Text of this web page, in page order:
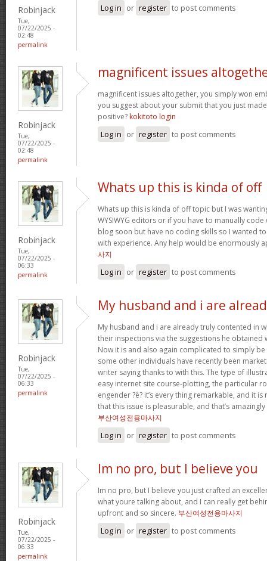
Robinjack
Tue,
07/22/2025 -
02:48
permalink
Log in or register to post comments
Robinjack
Tue,
07/22/2025 -
02:48
permalink
magnificent issues
magnificent issues altogether, you simply won
you suggest about your submit that you just
positive? kokitoto login
Log in or register to post comments
Robinjack
Tue,
07/22/2025 -
06:33
permalink
Whats up this is kinda of off
Whats up this is kinda of off topic but I was
WYSIWYG editors or if you have to manually code
blog soon but have no coding skills so I wanted
with experience. Any help would be enormously
사지
Log in or register to post comments
Robinjack
Tue,
07/22/2025 -
06:33
permalink
My husband and i are
My husband and i are already truly contented in
their inspections via the suggestions he obtained
Now it is and also again complicated to simply
some other individuals have recently been
writer saying thanks to with this. The type of
easy internet site course-plotting, the particular
engender ?ê? it’s every thing remarkable, and it
that this issue is pleasurable, and that’s
부산여성전용마사지
Log in or register to post comments
Robinjack
Tue,
07/22/2025 -
06:33
permalink
Im no pro, but I believe you
Im no pro, but I believe you just crafted an
what youre talking about, and I can really get
upfront and so sincere. 부산여성전용마사지
Log in or register to post comments